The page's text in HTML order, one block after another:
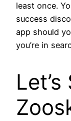
least once.
success
app should
you’re in